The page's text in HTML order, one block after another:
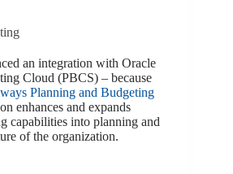
an integration with Oracle
Cloud (PBCS) – because
Planning and Budgeting
enhances and expands
capabilities into planning and
of the organization.